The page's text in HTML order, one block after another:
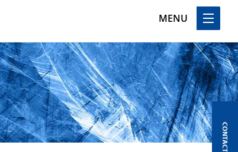
MENU
CONTACT US